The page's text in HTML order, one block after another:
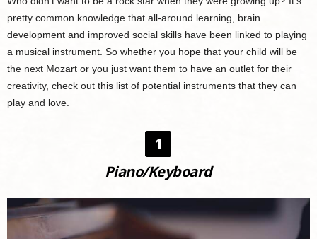
pretty common knowledge that all-around learning, brain
development and improved social skills have been linked to playing
a musical instrument. So whether you hope that your child will be
the next Mozart or you just want them to have an outlet for their
creativity, check out this list of potential instruments that they can
play and love.
1
Piano/Keyboard